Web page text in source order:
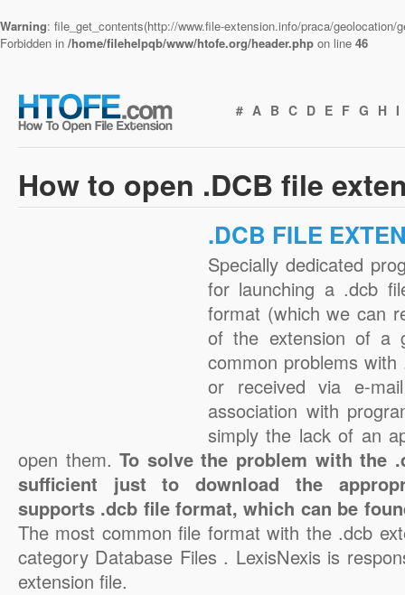
Warning: file_get_contents(http://www.file-extension.info/praca/
Forbidden in /home/filehelpqb/www/htofe.org/header.php on line 46
# A B C D E F G H I
How to open .DCB file
.DCB FILE
Specially dedicated
for launching a .dcb
format (which we can
of the extension of a
common problems
or received via e-
association with
simply the lack of an
open them.To solve the problem with the
sufficient just to download the
supports .dcb file format, which can be
The most common file format with the .dcb
category Database Files . LexisNexis is
extension file.